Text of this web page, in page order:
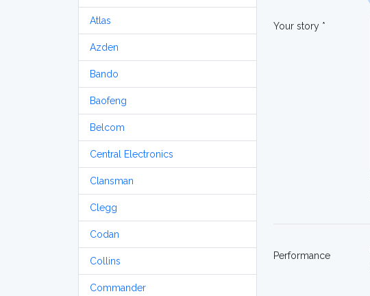
Atlas
Azden
Bando
Baofeng
Belcom
Central Electronics
Clansman
Clegg
Codan
Collins
Commander
Your story *
Performance